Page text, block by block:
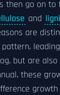
then go on
and
are
pattern,
but are
these